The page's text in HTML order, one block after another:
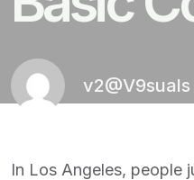
v2@V9suals
In Los Angeles, people